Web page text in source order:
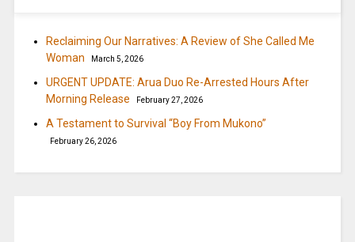
Reclaiming Our Narratives: A Review of She Called Me
Woman
March 5, 2026
URGENT UPDATE: Arua Duo Re-Arrested Hours After
Morning Release
February 27, 2026
A Testament to Survival “Boy From Mukono”
February 26, 2026